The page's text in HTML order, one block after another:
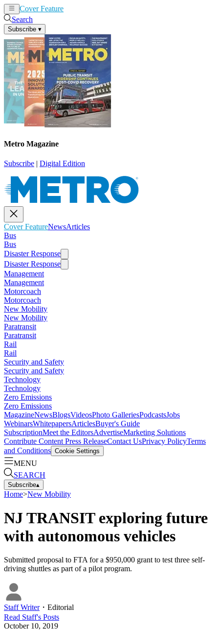
Cover Feature
Search
Subscribe ▾
Metro Magazine
Subscribe | Digital Edition
Cover FeatureNewsArticles
Bus
Bus
Disaster Response
Disaster Response
Management
Management
Motorcoach
Motorcoach
New Mobility
New Mobility
Paratransit
Paratransit
Rail
Rail
Security and Safety
Security and Safety
Technology
Technology
Zero Emissions
Zero Emissions
MagazineNewsBlogsVideosPhoto GalleriesPodcastsJobs
WebinarsWhitepapersArticlesBuyer's Guide
SubscriptionMeet the EditorsAdvertiseMarketing Solutions
Contribute Content Press ReleaseContact UsPrivacy PolicyTerms
and Conditions Cookie Settings
MENU
SEARCH
Subscribe▴
Home>New Mobility
NJ TRANSIT exploring future
with autonomous vehicles
Submitted proposal to FTA for a $950,000 grant to test three self-
driving shuttles as part of a pilot program.
Staff Writer・ Editorial
Read Staff's Posts
October 10, 2019